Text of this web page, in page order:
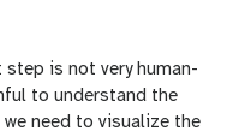
is not very human-
to understand the
need to visualize the